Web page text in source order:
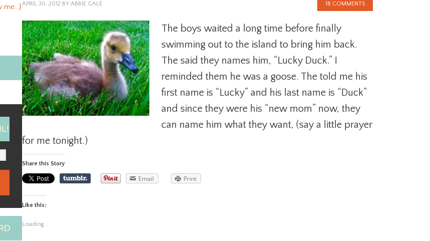
APRIL 30, 2012 BY ABBIE GALE 18 COMMENTS
The boys waited a long time before finally
swimming out to the island to bring him back.
The said they names him, “Lucky Duck.” I
reminded them he was a goose. The told me his
first name is “Lucky” and his last name is “Duck”
and since they were his “new mom” now, they
can name him what they want, (say a little prayer
for me tonight.)
Share this Story
Email Print
Like this:
Loading...
me…]